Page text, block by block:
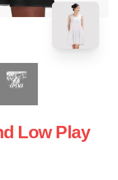
Low Play